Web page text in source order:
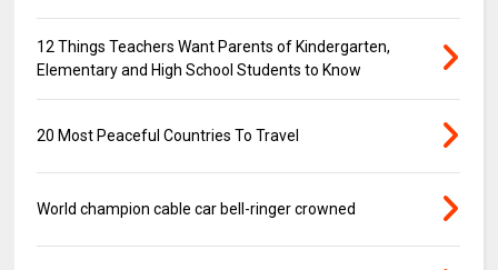
12 Things Teachers Want Parents of Kindergarten,
Elementary and High School Students to Know
20 Most Peaceful Countries To Travel
World champion cable car bell-ringer crowned